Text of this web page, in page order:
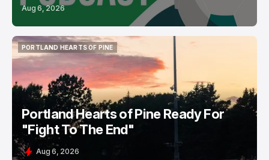
Aug 6, 2026
PORTLAND HEARTS OF PINE
PORTLAND HEARTS OF PINE
Portland Hearts of Pine Ready For
"Fight To The End"
Aug 6, 2026